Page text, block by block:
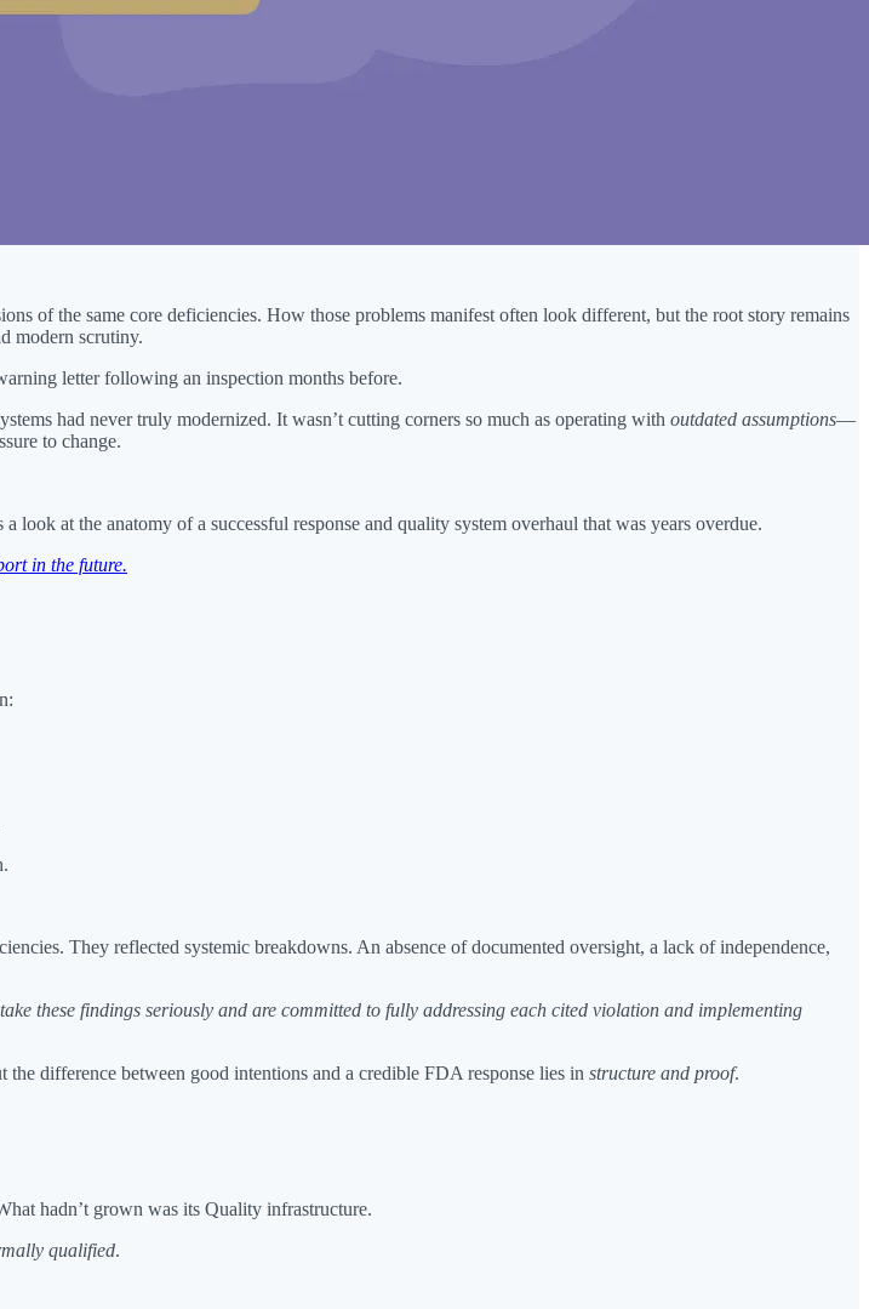
of the same core deficiencies. How those problems manifest often look different, but the root story remains
modern scrutiny.
letter following an inspection months before.
had never truly modernized. It wasn’t cutting corners so much as operating with outdated assumptions—
to change.
at the anatomy of a successful response and quality system overhaul that was years overdue.
in the future.
They reflected systemic breakdowns. An absence of documented oversight, a lack of independence,
these findings seriously and are committed to fully addressing each cited violation and implementing
difference between good intentions and a credible FDA response lies in structure and proof.
hadn’t grown was its Quality infrastructure.
qualified.